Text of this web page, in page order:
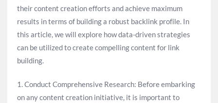
their content creation efforts and achieve maximum
results in terms of building a robust backlink profile. In
this article, we will explore how data-driven strategies
can be utilized to create compelling content for link
building.
1. Conduct Comprehensive Research: Before embarking
on any content creation initiative, it is important to